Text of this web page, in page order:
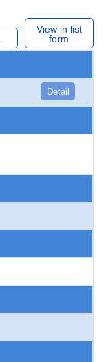
View in list
form
Detail